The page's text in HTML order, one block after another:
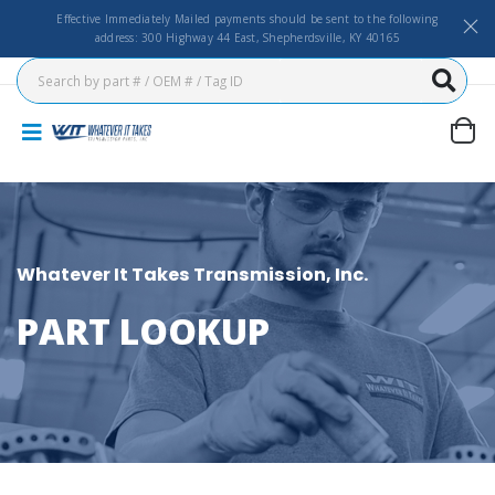
Effective Immediately Mailed payments should be sent to the following
address: 300 Highway 44 East, Shepherdsville, KY 40165
Whatever It Takes Transmission, Inc.
PART LOOKUP